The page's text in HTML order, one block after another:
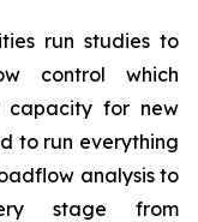
run studies to
control which
capacity for new
to run everything
analysis to
stage from